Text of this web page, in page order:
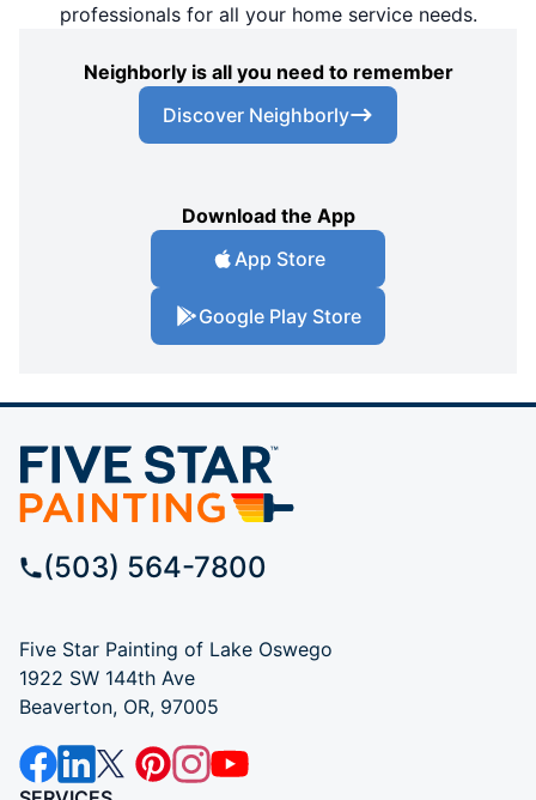
professionals for all your home service needs.
Neighborly is all you need to remember
Discover Neighborly
Download the App
App Store
Google Play Store
(503) 564-7800
Five Star Painting of Lake Oswego
1922 SW 144th Ave
Beaverton, OR, 97005